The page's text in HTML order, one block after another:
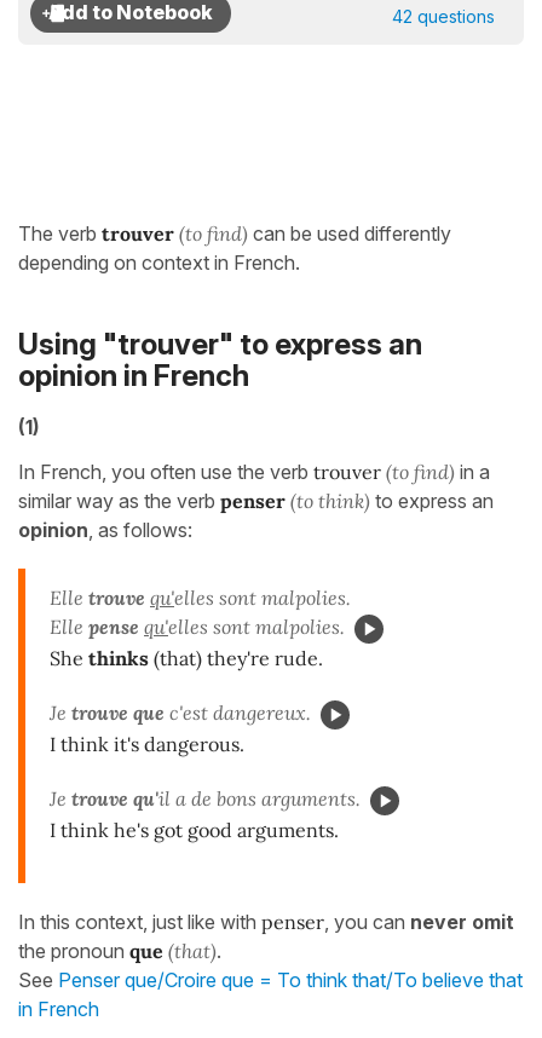
42 questions
The verb trouver (to find) can be used differently
depending on context in French.
Using "trouver" to express an
opinion in French
(1)
In French, you often use the verb trouver (to find) in a
similar way as the verb penser (to think) to express an
opinion , as follows:
Elle trouve qu'elles sont malpolies.
Elle pense qu'elles sont malpolies.
She thinks (that) they're rude.
Je trouve que c'est dangereux.
I think it's dangerous.
Je trouve qu'il a de bons arguments.
I think he's got good arguments.
In this context, just like with penser, you can never omit
the pronoun que (that).
See Penser que/Croire que = To think that/To believe that
in French